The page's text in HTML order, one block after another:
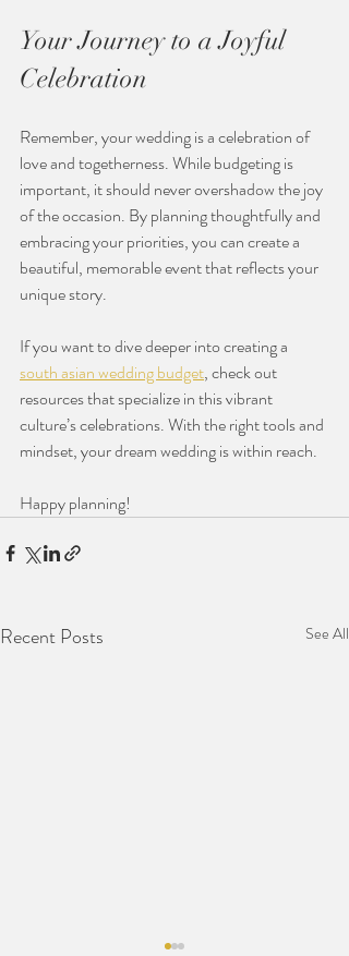
Your Journey to a Joyful
Celebration
Remember, your wedding is a celebration of
love and togetherness. While budgeting is
important, it should never overshadow the joy
of the occasion. By planning thoughtfully and
embracing your priorities, you can create a
beautiful, memorable event that reflects your
unique story.
If you want to dive deeper into creating a
south asian wedding budget, check out
resources that specialize in this vibrant
culture’s celebrations. With the right tools and
mindset, your dream wedding is within reach.
Happy planning!
Recent Posts See All